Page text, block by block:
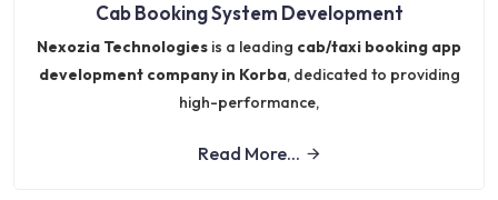
Cab Booking System Development
Nexozia Technologies is a leading cab/taxi booking app
development company in Korba, dedicated to providing
high-performance,
Read More...